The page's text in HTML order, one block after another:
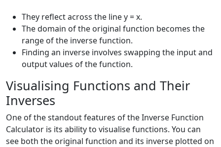
They reflect across the line y = x.
The domain of the original function becomes the
range of the inverse function.
Finding an inverse involves swapping the input and
output values of the function.
Visualising Functions and Their
Inverses
One of the standout features of the Inverse Function
Calculator is its ability to visualise functions. You can
see both the original function and its inverse plotted on